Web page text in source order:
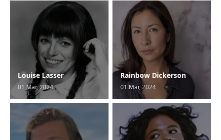
Louise Lasser
01 Mar, 2024
Rainbow Dickerson
01 Mar, 2024